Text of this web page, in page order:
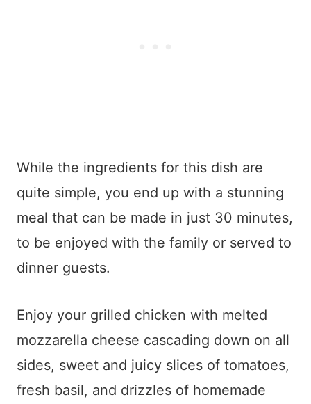
While the ingredients for this dish are
quite simple, you end up with a stunning
meal that can be made in just 30 minutes,
to be enjoyed with the family or served to
dinner guests.
Enjoy your grilled chicken with melted
mozzarella cheese cascading down on all
sides, sweet and juicy slices of tomatoes,
fresh basil, and drizzles of homemade